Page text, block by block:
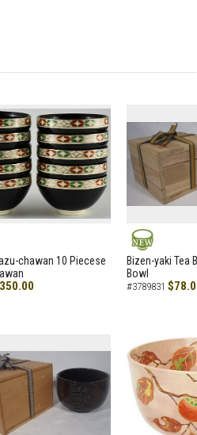
chawan 10 Piecese
NEW
Bizen-yaki Tea
Bowl
#3789831